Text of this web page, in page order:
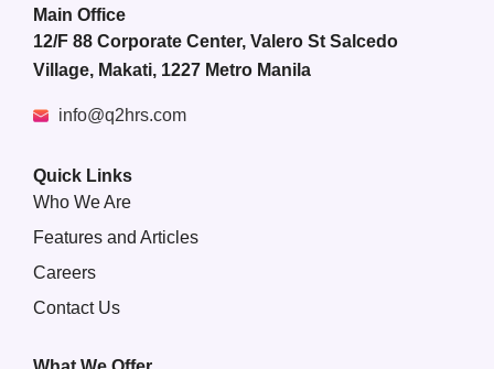
Main Office
12/F 88 Corporate Center, Valero St Salcedo
Village, Makati, 1227 Metro Manila
info@q2hrs.com
Quick Links
Who We Are
Features and Articles
Careers
Contact Us